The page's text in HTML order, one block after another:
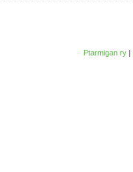
Ptarmigan ry